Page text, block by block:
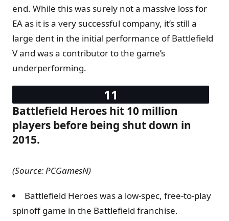
end. While this was surely not a massive loss for
EA as it is a very successful company, it’s still a
large dent in the initial performance of Battlefield
V and was a contributor to the game’s
underperforming.
Battlefield Heroes hit 10 million
players before being shut down in
2015.
(Source: PCGamesN)
Battlefield Heroes was a low-spec, free-to-play
spinoff game in the Battlefield franchise.